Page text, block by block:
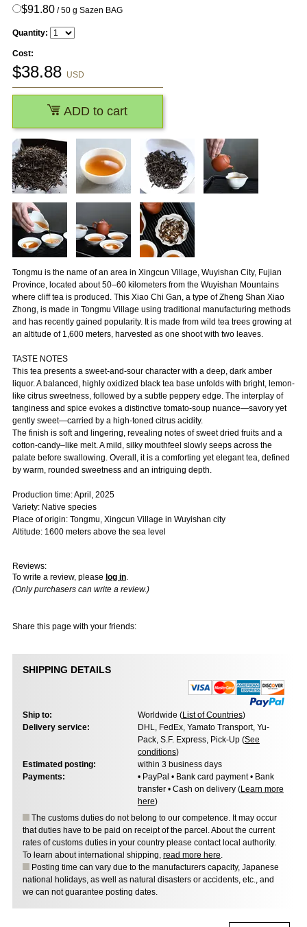
Tongmu is the name of an area in Xingcun Village, Wuyishan City, Fujian
Province, located about 50–60 kilometers from the Wuyishan Mountains
where cliff tea is produced. This Xiao Chi Gan, a type of Zheng Shan Xiao
Zhong, is made in Tongmu Village using traditional manufacturing methods
and has recently gained popularity. It is made from wild tea trees growing at
an altitude of 1,600 meters, harvested as one shoot with two leaves.
TASTE NOTES
This tea presents a sweet-and-sour character with a deep, dark amber
liquor. A balanced, highly oxidized black tea base unfolds with bright, lemon-
like citrus sweetness, followed by a subtle peppery edge. The interplay of
tanginess and spice evokes a distinctive tomato-soup nuance—savory yet
gently sweet—carried by a high-toned citrus acidity.
The finish is soft and lingering, revealing notes of sweet dried fruits and a
cotton-candy–like melt. A mild, silky mouthfeel slowly seeps across the
palate before swallowing. Overall, it is a comforting yet elegant tea, defined
by warm, rounded sweetness and an intriguing depth.
Production time: April, 2025
Variety: Native species
Place of origin: Tongmu, Xingcun Village in Wuyishan city
Altitude: 1600 meters above the sea level
Reviews:
To write a review, please log in.
(Only purchasers can write a review.)
Share this page with your friends:
$91.80/ 50 g Sazen BAG
Quantity:
Cost:
$38.88 USD
ADD to cart
SHIPPING DETAILS
Ship to: Worldwide (List of Countries)
Delivery service:
DHL, FedEx, Yamato Transport, Yu-
Pack, S.F. Express, Pick-Up (See
conditions)
Estimated posting:
within 3 business days
Payments:
• PayPal • Bank card payment • Bank
transfer • Cash on delivery (Learn more
here)
The customs duties do not belong to our competence. It may occur
that duties have to be paid on receipt of the parcel. About the current
rates of customs duties in your country please contact local authority.
To learn about international shipping, read more here.
Posting time can vary due to the manufacturers capacity, Japanese
national holidays, as well as natural disasters or accidents, etc., and
we can not guarantee posting dates.